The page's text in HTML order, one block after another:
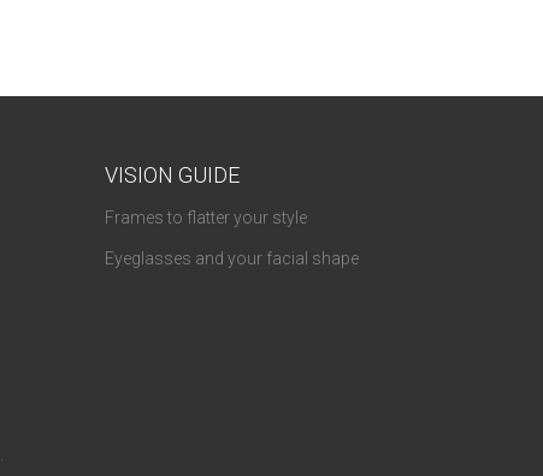
VISION GUIDE
Frames to flatter your style
Eyeglasses and your facial shape
.